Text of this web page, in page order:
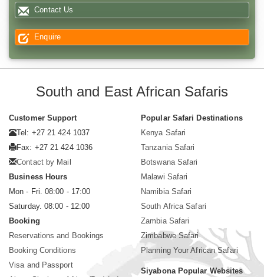
Contact Us
Enquire
South and East African Safaris
Customer Support
Tel: +27 21 424 1037
Fax: +27 21 424 1036
Contact by Mail
Business Hours
Mon - Fri. 08:00 - 17:00
Saturday. 08:00 - 12:00
Booking
Reservations and Bookings
Booking Conditions
Visa and Passport
Popular Safari Destinations
Kenya Safari
Tanzania Safari
Botswana Safari
Malawi Safari
Namibia Safari
South Africa Safari
Zambia Safari
Zimbabwe Safari
Planning Your African Safari
Siyabona Popular Websites